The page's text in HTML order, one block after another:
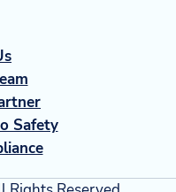
Safety